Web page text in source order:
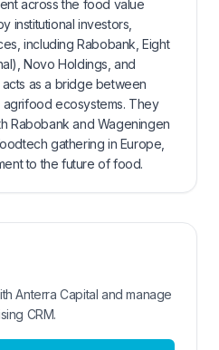
across the food value
institutional investors,
including Rabobank, Eight
Novo Holdings, and
as a bridge between
ecosystems. They
Rabobank and Wageningen
gathering in Europe,
to the future of food.
Anterra Capital and manage
CRM.